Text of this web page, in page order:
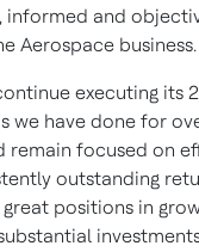
informed and
Aerospace business.
executing its
we have done for
remain focused on
outstanding
positions in